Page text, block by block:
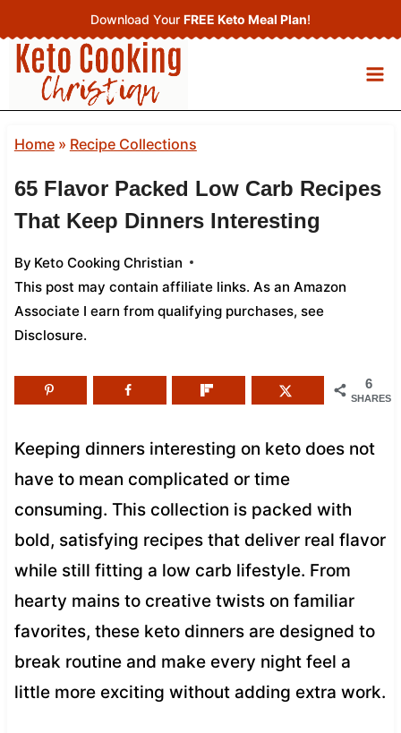
to
content
Download Your FREE Keto Meal Plan!
Home» Recipe Collections
65 Flavor Packed Low Carb Recipes
That Keep Dinners Interesting
By Keto Cooking Christian
This post may contain affiliate links. As an Amazon
Associate I earn from qualifying purchases, see
Disclosure.
6
SHARES
Keeping dinners interesting on keto does not
have to mean complicated or time
consuming. This collection is packed with
bold, satisfying recipes that deliver real flavor
while still fitting a low carb lifestyle. From
hearty mains to creative twists on familiar
favorites, these keto dinners are designed to
break routine and make every night feel a
little more exciting without adding extra work.